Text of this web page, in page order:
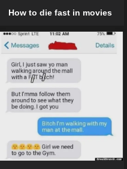
How to die fast in movies